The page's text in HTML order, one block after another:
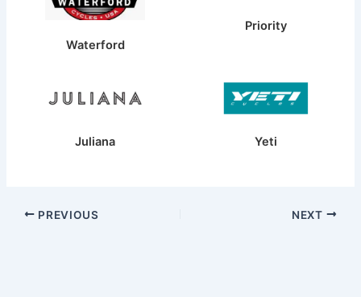
Waterford
Priority
Juliana Yeti
PREVIOUS NEXT